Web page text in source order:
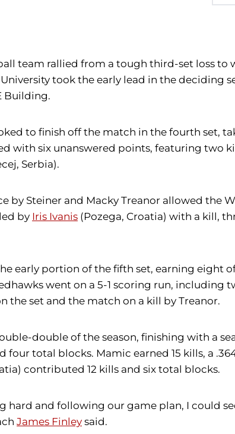
team rallied from a tough third-set loss
took the early lead in the deciding
Building.
to finish off the match in the fourth set,
with six unanswered points, featuring two
Serbia).
by Steiner and Macky Treanor allowed the
by Iris Ivanis (Pozega, Croatia) with a kill,
early portion of the fifth set, earning eight
went on a 5-1 scoring run,
the set and the match on a kill by Treanor.
double of the season, finishing with a
four total blocks. Mamic earned 15 kills, a
contributed 12 kills and six total blocks.
hard and following our game plan, I could
James Finley said.